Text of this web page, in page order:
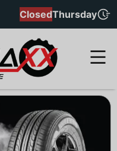
ClosedThursday